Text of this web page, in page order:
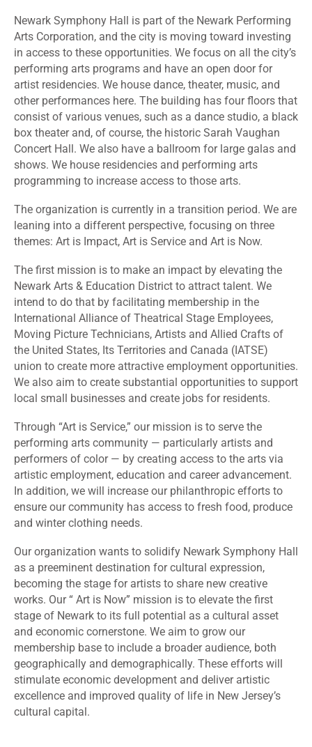
Newark Symphony Hall is part of the Newark Performing
Arts Corporation, and the city is moving toward investing
in access to these opportunities. We focus on all the city’s
performing arts programs and have an open door for
artist residencies. We house dance, theater, music, and
other performances here. The building has four floors that
consist of various venues, such as a dance studio, a black
box theater and, of course, the historic Sarah Vaughan
Concert Hall. We also have a ballroom for large galas and
shows. We house residencies and performing arts
programming to increase access to those arts.
The organization is currently in a transition period. We are
leaning into a different perspective, focusing on three
themes: Art is Impact, Art is Service and Art is Now.
The first mission is to make an impact by elevating the
Newark Arts & Education District to attract talent. We
intend to do that by facilitating membership in the
International Alliance of Theatrical Stage Employees,
Moving Picture Technicians, Artists and Allied Crafts of
the United States, Its Territories and Canada (IATSE)
union to create more attractive employment opportunities.
We also aim to create substantial opportunities to support
local small businesses and create jobs for residents.
Through “Art is Service,” our mission is to serve the
performing arts community — particularly artists and
performers of color — by creating access to the arts via
artistic employment, education and career advancement.
In addition, we will increase our philanthropic efforts to
ensure our community has access to fresh food, produce
and winter clothing needs.
Our organization wants to solidify Newark Symphony Hall
as a preeminent destination for cultural expression,
becoming the stage for artists to share new creative
works. Our “ Art is Now” mission is to elevate the first
stage of Newark to its full potential as a cultural asset
and economic cornerstone. We aim to grow our
membership base to include a broader audience, both
geographically and demographically. These efforts will
stimulate economic development and deliver artistic
excellence and improved quality of life in New Jersey’s
cultural capital.